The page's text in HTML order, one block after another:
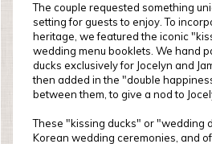
The couple requested something
setting for guests to enjoy. To
heritage, we featured the iconic
wedding menu booklets. We hand
ducks exclusively for Jocelyn and
then added in the "double
between them, to give a nod to
These "kissing ducks" or "wedding
Korean wedding ceremonies, and